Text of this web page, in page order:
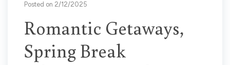
Posted on 2/12/2025
Romantic Getaways,
Spring Break